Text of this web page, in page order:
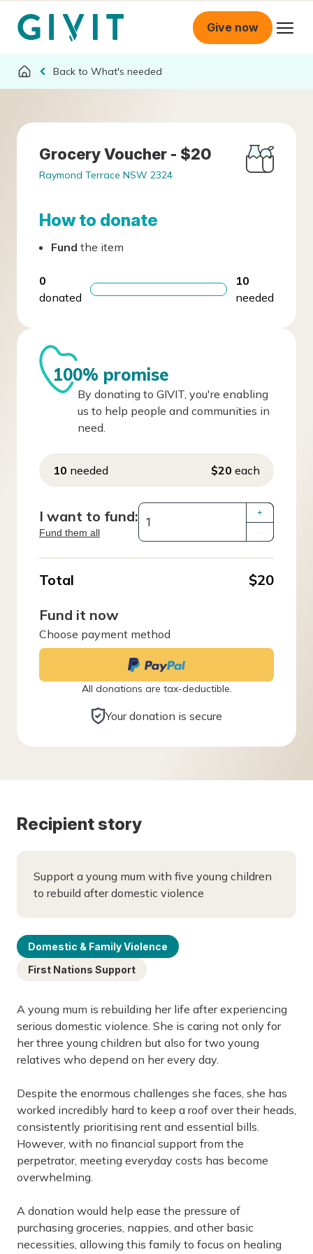
Give now
What's needed
Grocery Voucher - $20
Raymond Terrace NSW 2324
How to donate
Fund the item
0
donated
10
needed
100% promise
By donating to GIVIT, you're enabling
us to help people and communities in
need.
10 needed $20 each
I want to fund:
Fund them all
+
Total
$20
Fund it now
Choose payment method
All donations are tax-deductible.
Your donation is secure
Recipient story
Support a young mum with five young children
to rebuild after domestic violence
Domestic & Family Violence
First Nations Support
A young mum is rebuilding her life after experiencing
serious domestic violence. She is caring not only for
her three young children but also for two young
relatives who depend on her every day.
Despite the enormous challenges she faces, she has
worked incredibly hard to keep a roof over their heads,
consistently prioritising rent and essential bills.
However, with no financial support from the
perpetrator, meeting everyday costs has become
overwhelming.
A donation would help ease the pressure of
purchasing groceries, nappies, and other basic
necessities, allowing this family to focus on healing